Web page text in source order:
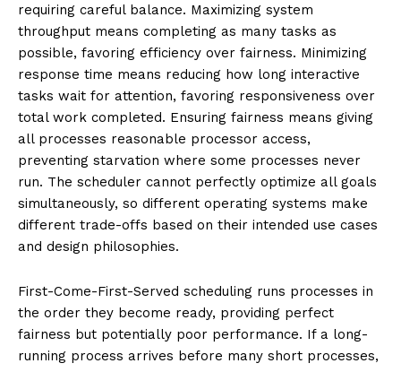
requiring careful balance. Maximizing system
throughput means completing as many tasks as
possible, favoring efficiency over fairness. Minimizing
response time means reducing how long interactive
tasks wait for attention, favoring responsiveness over
total work completed. Ensuring fairness means giving
all processes reasonable processor access,
preventing starvation where some processes never
run. The scheduler cannot perfectly optimize all goals
simultaneously, so different operating systems make
different trade-offs based on their intended use cases
and design philosophies.
First-Come-First-Served scheduling runs processes in
the order they become ready, providing perfect
fairness but potentially poor performance. If a long-
running process arrives before many short processes,